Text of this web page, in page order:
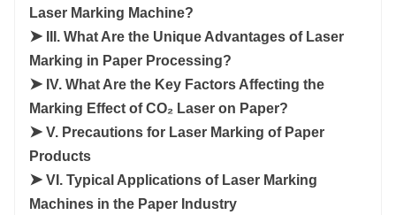
Laser Marking Machine?
➤
III. What Are the Unique Advantages of Laser
Marking in Paper Processing?
➤ IV. What Are the Key Factors Affecting the
Marking Effect of CO₂ Laser on Paper?
➤ V. Precautions for Laser Marking of Paper
Products
➤ VI. Typical Applications of Laser Marking
Machines in the Paper Industry